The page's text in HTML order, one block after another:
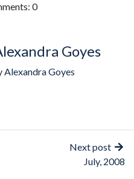
0
Goyes
Alexandra Goyes
Next post
July, 2008